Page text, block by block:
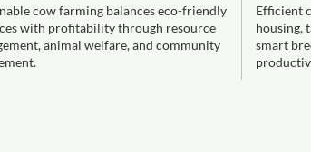
cow farming balances eco-friendly
with profitability through resource
animal welfare, and community
Efficient
housing,
smart